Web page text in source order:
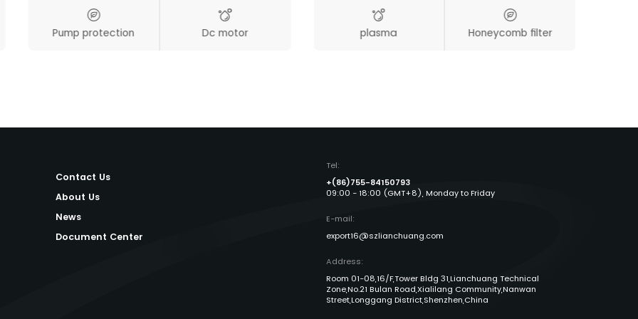
Pump protection Dc motor plasma Honeycomb filter
Contact Us
About Us
News
Document Center
Tel:
+(86)755-84150793
09:00 - 18:00 (GMT+8), Monday to Friday
E-mail:
export16@szlianchuang.com
Address:
Room 01-08,16/F,Tower Bldg 31,Lianchuang Technical
Zone,No.21 Bulan Road,Xialilang Community,Nanwan
Street,Longgang District,Shenzhen,China